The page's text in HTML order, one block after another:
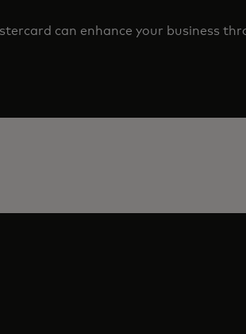
can enhance your business